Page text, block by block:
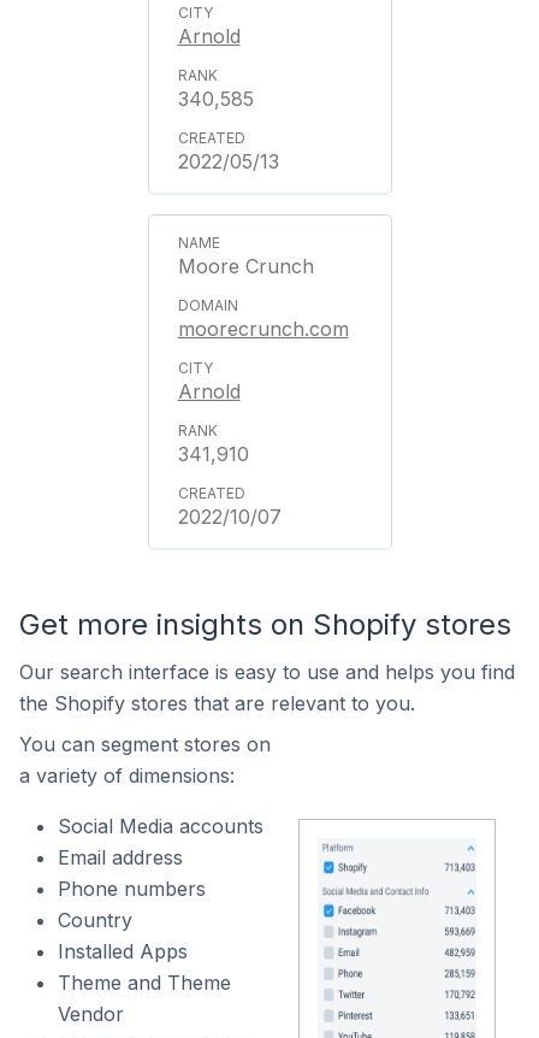
Arnold
340,585
2022/05/13
Moore Crunch
moorecrunch.com
Arnold
341,910
2022/10/07
Get more insights on Shopify stores
Our search interface is easy to use and helps you find
the Shopify stores that are relevant to you.
You can segment stores on
a variety of dimensions:
Social Media accounts
Email address
Phone numbers
Country
Installed Apps
Theme and Theme
Vendor